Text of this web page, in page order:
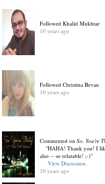
Followed Khalid Mukhtar
10 years ago
Followed Christina Bevan
10 years ago
Commented onSo, You're
"HAHA! Thank you! I
also -- so relatable! ;-)"
View Discussion.
10 years ago